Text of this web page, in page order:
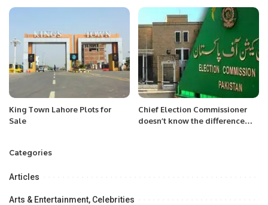
Light.
Saudi Arabia.
King Town Lahore Plots for
Sale
Chief Election Commissioner
doesn’t know the difference
Categories
Articles
Arts & Entertainment, Celebrities